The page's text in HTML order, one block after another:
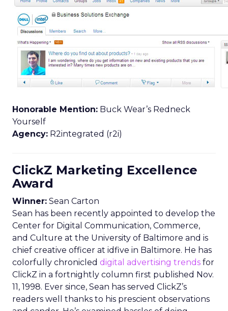
Honorable Mention: Buck Wear’s Redneck
Yourself
Agency: R2integrated (r2i)
ClickZ Marketing Excellence
Award
Winner: Sean Carton
Sean has been recently appointed to develop the
Center for Digital Communication, Commerce,
and Culture at the University of Baltimore and is
chief creative officer at idfive in Baltimore. He has
colorfully chronicled digital advertising trends for
ClickZ in a fortnightly column first published Nov.
11, 1998. Ever since, Sean has served ClickZ’s
readers well thanks to his prescient observations